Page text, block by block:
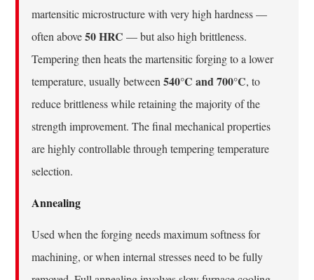
martensitic microstructure with very high hardness —
often above50 HRC — but also high brittleness.
Tempering then heats the martensitic forging to a lower
temperature, usually between540°C and 700°C, to
reduce brittleness while retaining the majority of the
strength improvement. The final mechanical properties
are highly controllable through tempering temperature
selection.
Annealing
Used when the forging needs maximum softness for
machining, or when internal stresses need to be fully